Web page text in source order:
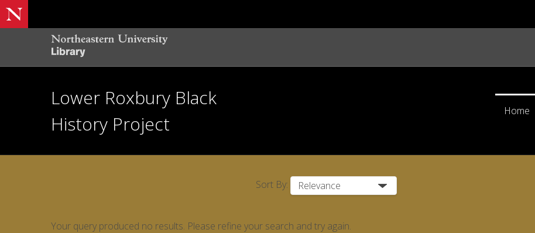
Lower Roxbury Black
History Project
Home
Sort By:
Your query produced no results. Please refine your search and try again.